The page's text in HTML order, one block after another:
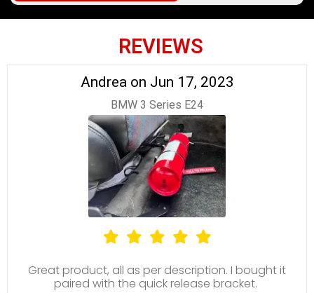
REVIEWS
Andrea on Jun 17, 2023
BMW 3 Series E24
Great product, all as per description. I bought it
paired with the quick release bracket.